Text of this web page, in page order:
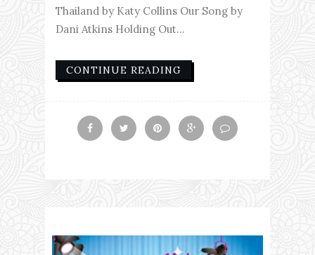
Thailand by Katy Collins Our Song by
Dani Atkins Holding Out...
CONTINUE READING